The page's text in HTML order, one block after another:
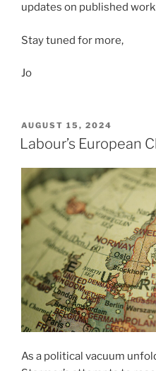
updates on published
Stay tuned for more,
Jo
POSTED
ON
AUGUST 15, 2024
Labour’s European
As a political vacuum